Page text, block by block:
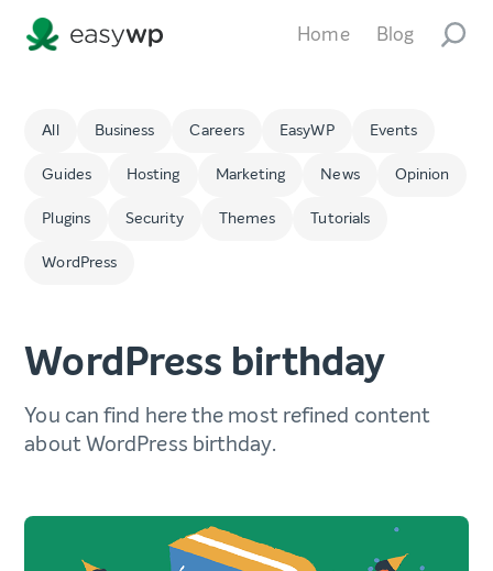
Home Blog
All Business Careers EasyWP Events
Guides Hosting Marketing News Opinion
Plugins Security Themes Tutorials
WordPress
WordPress birthday
You can find here the most refined content
about WordPress birthday.